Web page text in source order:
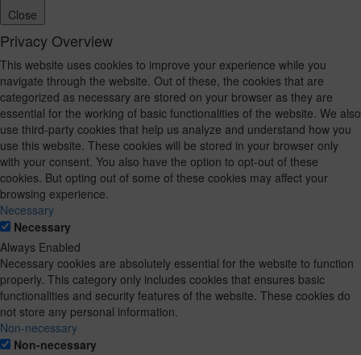
Close
Privacy Overview
This website uses cookies to improve your experience while you
navigate through the website. Out of these, the cookies that are
categorized as necessary are stored on your browser as they are
essential for the working of basic functionalities of the website. We also
use third-party cookies that help us analyze and understand how you
use this website. These cookies will be stored in your browser only
with your consent. You also have the option to opt-out of these
cookies. But opting out of some of these cookies may affect your
browsing experience.
Necessary
Necessary
Always Enabled
Necessary cookies are absolutely essential for the website to function
properly. This category only includes cookies that ensures basic
functionalities and security features of the website. These cookies do
not store any personal information.
Non-necessary
Non-necessary